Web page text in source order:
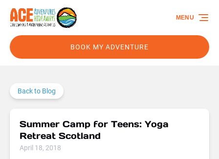
Skip to primary navigation
Skip to content
Skip to footer
BOOK MY ADVENTURE
MENU
Back to Blog
Summer Camp for Teens: Yoga
Retreat Scotland
April 18, 2018